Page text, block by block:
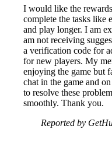
I would like the
complete the tasks like
and play longer. I am
am not receiving
a verification code for
for new players. My
enjoying the game but
chat in the game and
to resolve these
smoothly. Thank you.
Reported by